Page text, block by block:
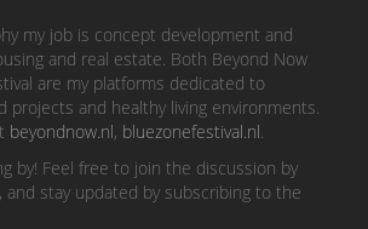
my job is concept development and
and real estate. Both Beyond Now
are my platforms dedicated to
projects and healthy living environments.
beyondnow.nl, bluezonefestival.nl
by! Feel free to join the discussion by
and stay updated by subscribing to the